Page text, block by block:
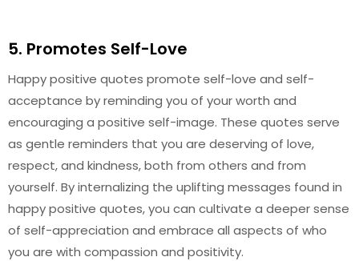
5. Promotes Self-Love
Happy positive quotes promote self-love and self-
acceptance by reminding you of your worth and
encouraging a positive self-image. These quotes serve
as gentle reminders that you are deserving of love,
respect, and kindness, both from others and from
yourself. By internalizing the uplifting messages found in
happy positive quotes, you can cultivate a deeper sense
of self-appreciation and embrace all aspects of who
you are with compassion and positivity.